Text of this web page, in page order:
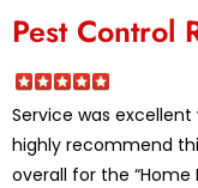
Pest Control
Service was excellent
highly recommend
overall for the “Home